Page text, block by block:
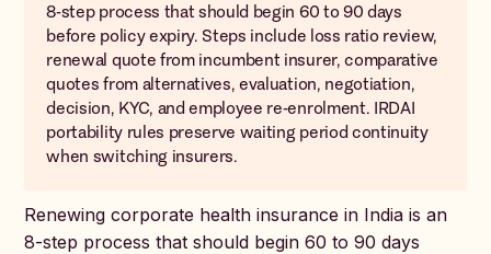
8-step process that should begin 60 to 90 days
before policy expiry. Steps include loss ratio review,
renewal quote from incumbent insurer, comparative
quotes from alternatives, evaluation, negotiation,
decision, KYC, and employee re-enrolment. IRDAI
portability rules preserve waiting period continuity
when switching insurers.
Renewing corporate health insurance in India is an
8-step process that should begin 60 to 90 days